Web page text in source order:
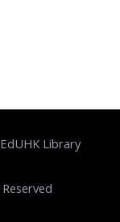
EdUHK Library